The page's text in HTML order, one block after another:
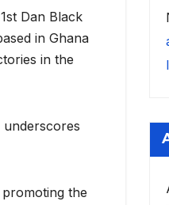
Dan Black
in Ghana
in the
underscores
the